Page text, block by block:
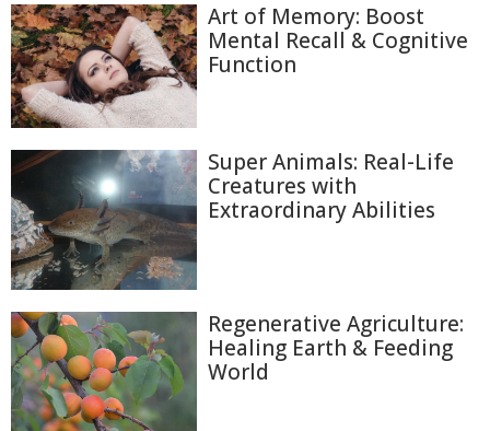
Art of Memory: Boost
Mental Recall & Cognitive
Function
Super Animals: Real-Life
Creatures with
Extraordinary Abilities
Regenerative Agriculture:
Healing Earth & Feeding
World